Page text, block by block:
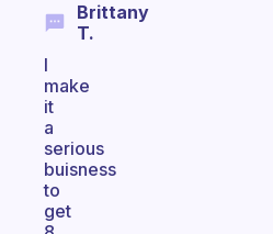
Brittany
T.
I
make
it
a
serious
buisness
to
get